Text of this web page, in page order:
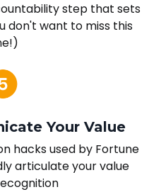
step that sets
don't want to miss this
Your Value
hacks used by Fortune
articulate your value